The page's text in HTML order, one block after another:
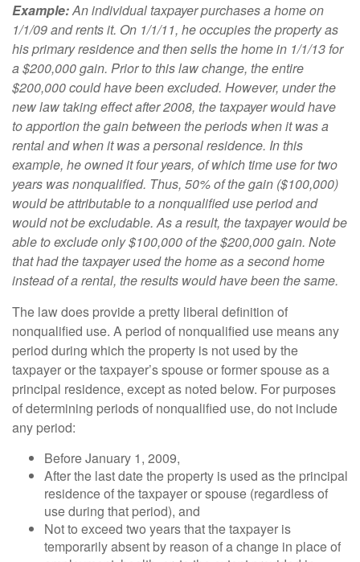
Example:An individual taxpayer purchases a home on
1/1/09 and rents it. On 1/1/11, he occupies the property as
his primary residence and then sells the home in 1/1/13 for
a $200,000 gain. Prior to this law change, the entire
$200,000 could have been excluded. However, under the
new law taking effect after 2008, the taxpayer would have
to apportion the gain between the periods when it was a
rental and when it was a personal residence. In this
example, he owned it four years, of which time use for two
years was nonqualified. Thus, 50% of the gain ($100,000)
would be attributable to a nonqualified use period and
would not be excludable. As a result, the taxpayer would be
able to exclude only $100,000 of the $200,000 gain. Note
that had the taxpayer used the home as a second home
instead of a rental, the results would have been the same.
The law does provide a pretty liberal definition of
nonqualified use. A period of nonqualified use means any
period during which the property is not used by the
taxpayer or the taxpayer’s spouse or former spouse as a
principal residence, except as noted below. For purposes
of determining periods of nonqualified use, do not include
any period:
Before January 1, 2009,
After the last date the property is used as the principal
residence of the taxpayer or spouse (regardless of
use during that period), and
Not to exceed two years that the taxpayer is
temporarily absent by reason of a change in place of